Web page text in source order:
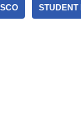
STUDENT